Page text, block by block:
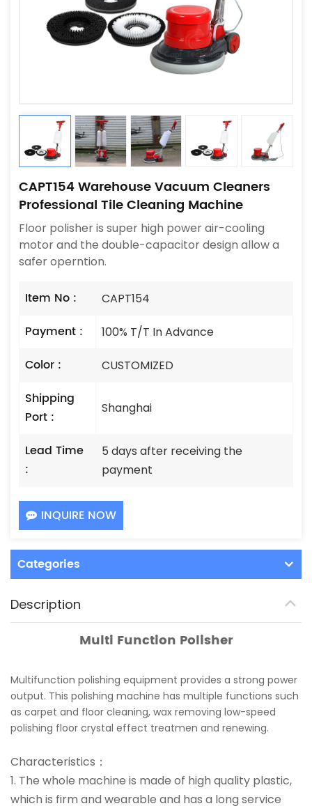
CAPT154 Warehouse Vacuum Cleaners
Professional Tile Cleaning Machine
Floor polisher is super high power air-cooling
motor and the double-capacitor design allow a
safer operntion.
Item No : CAPT154
Payment : 100% T/T In Advance
Color : CUSTOMIZED
Shipping
Port :
Shanghai
Lead Time
:
5 days after receiving the
payment
INQUIRE NOW
Categories
Description
Multi Function Polisher
Multifunction polishing equipment provides a strong power
output. This polishing machine has multiple functions such
as carpet and floor cleaning, wax removing low-speed
polishing floor crystal effect treatmen and renewing.
Characteristics：
1. The whole machine is made of high quality plastic,
which is firm and wearable and has a long service